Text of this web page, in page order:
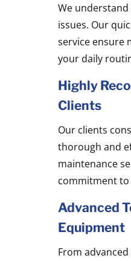
We
issues. Our
service ensure
your daily
Highly
Clients
Our clients
thorough and
maintenance
commitment to
Advanced
Equipment
From